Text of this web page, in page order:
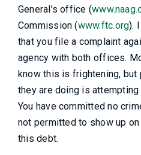
General's office (
Commission (www.ftc.org).
that you file a complaint
agency with both offices.
know this is frightening, but
they are doing is
You have committed no
not permitted to show up
this debt.